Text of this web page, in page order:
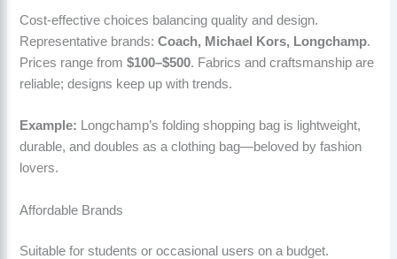
Cost-effective choices balancing quality and design.
Representative brands:Coach, Michael Kors, Longchamp.
Prices range from$100–$500. Fabrics and craftsmanship are
reliable; designs keep up with trends.
Example: Longchamp’s folding shopping bag is lightweight,
durable, and doubles as a clothing bag—beloved by fashion
lovers.
Affordable Brands
Suitable for students or occasional users on a budget.